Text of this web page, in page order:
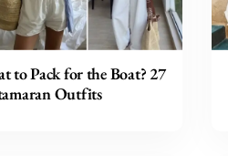
to Pack for the Boat? 27
Outfits